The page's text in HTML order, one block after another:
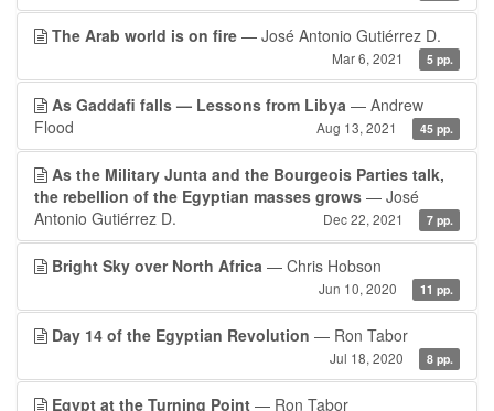
The Arab world is on fire — José Antonio Gutiérrez D.
Mar 6, 2021 5 pp.
As Gaddafi falls — Lessons from Libya — Andrew
Flood
Aug 13, 2021 45 pp.
As the Military Junta and the Bourgeois Parties talk,
the rebellion of the Egyptian masses grows — José
Antonio Gutiérrez D.
Dec 22, 2021 7 pp.
Bright Sky over North Africa — Chris Hobson
Jun 10, 2020 11 pp.
Day 14 of the Egyptian Revolution — Ron Tabor
Jul 18, 2020 8 pp.
Egypt at the Turning Point — Ron Tabor